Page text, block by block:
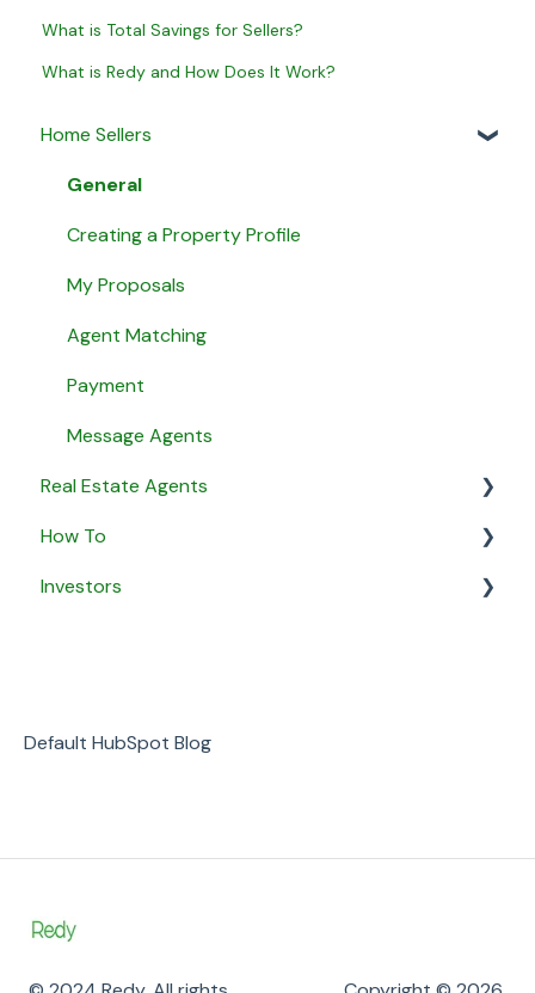
What is Total Savings for Sellers?
What is Redy and How Does It Work?
Home Sellers
General
Creating a Property Profile
My Proposals
Agent Matching
Payment
Message Agents
Real Estate Agents
General
Property Listings
Notifications
How To
General
Investors
Default HubSpot Blog